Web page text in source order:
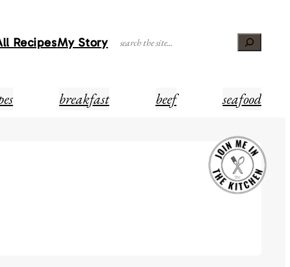
RecipesMy StorySearch
breakfast beef seafood